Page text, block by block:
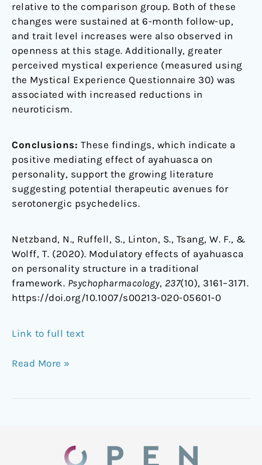
relative to the comparison group. Both of these
changes were sustained at 6-month follow-up,
and trait level increases were also observed in
openness at this stage. Additionally, greater
perceived mystical experience (measured using
the Mystical Experience Questionnaire 30) was
associated with increased reductions in
neuroticism.
Conclusions: These findings, which indicate a
positive mediating effect of ayahuasca on
personality, support the growing literature
suggesting potential therapeutic avenues for
serotonergic psychedelics.
Netzband, N., Ruffell, S., Linton, S., Tsang, W. F., &
Wolff, T. (2020). Modulatory effects of ayahuasca
on personality structure in a traditional
framework. Psychopharmacology, 237(10), 3161–3171.
https://doi.org/10.1007/s00213-020-05601-0
Link to full text
Read More »